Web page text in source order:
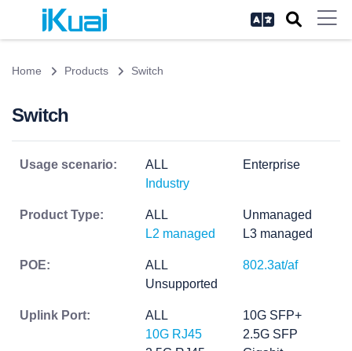
Home Products Switch
Switch
Usage scenario: ALL
Enterprise
Industry
Product Type: ALL
Unmanaged
L2 managed
L3 managed
POE: ALL
802.3at/af
Unsupported
Uplink Port: ALL
10G SFP+
10G RJ45
2.5G SFP